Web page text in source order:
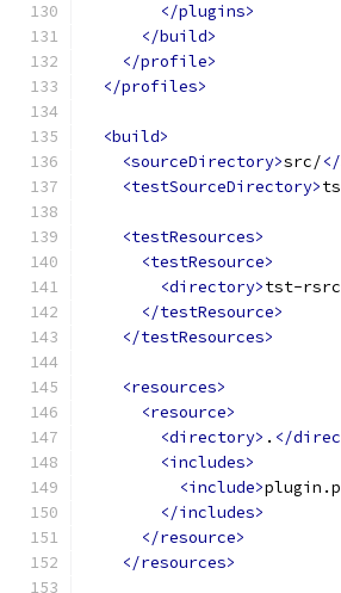
</plugins>
</build>
</profile>
</profiles>
<build>
<sourceDirectory>src/
<testSourceDirectory>
<testResources>
<testResource>
<directory>tst-
</testResource>
</testResources>
<resources>
<resource>
<directory> . </
<includes>
<include>
</includes>
</resource>
</resources>